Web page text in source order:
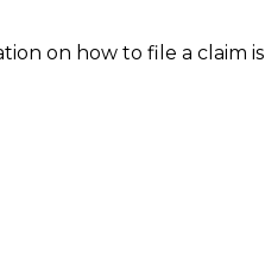
on how to file a claim